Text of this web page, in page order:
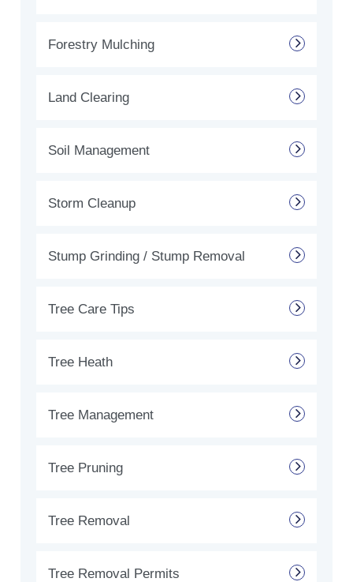
Forestry Mulching
Land Clearing
Soil Management
Storm Cleanup
Stump Grinding / Stump Removal
Tree Care Tips
Tree Heath
Tree Management
Tree Pruning
Tree Removal
Tree Removal Permits